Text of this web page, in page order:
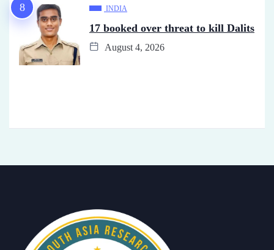
INDIA
17 booked over threat to kill Dalits
August 4, 2026